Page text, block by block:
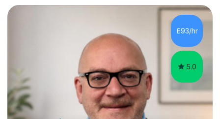
Accounting (CIMA) papers and Association of
Chartered Certified Accountants (ACCA) papers. I have
taught at Herriot Watt University's Associate Campus in
London at both post graduate and undergraduate level.
£93/hr
5.0